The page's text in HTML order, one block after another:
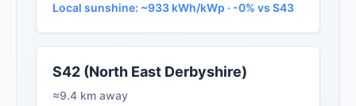
Local sunshine: ~933 kWh/kWp · -0% vs S43
S42 (North East Derbyshire)
≈9.4 km away